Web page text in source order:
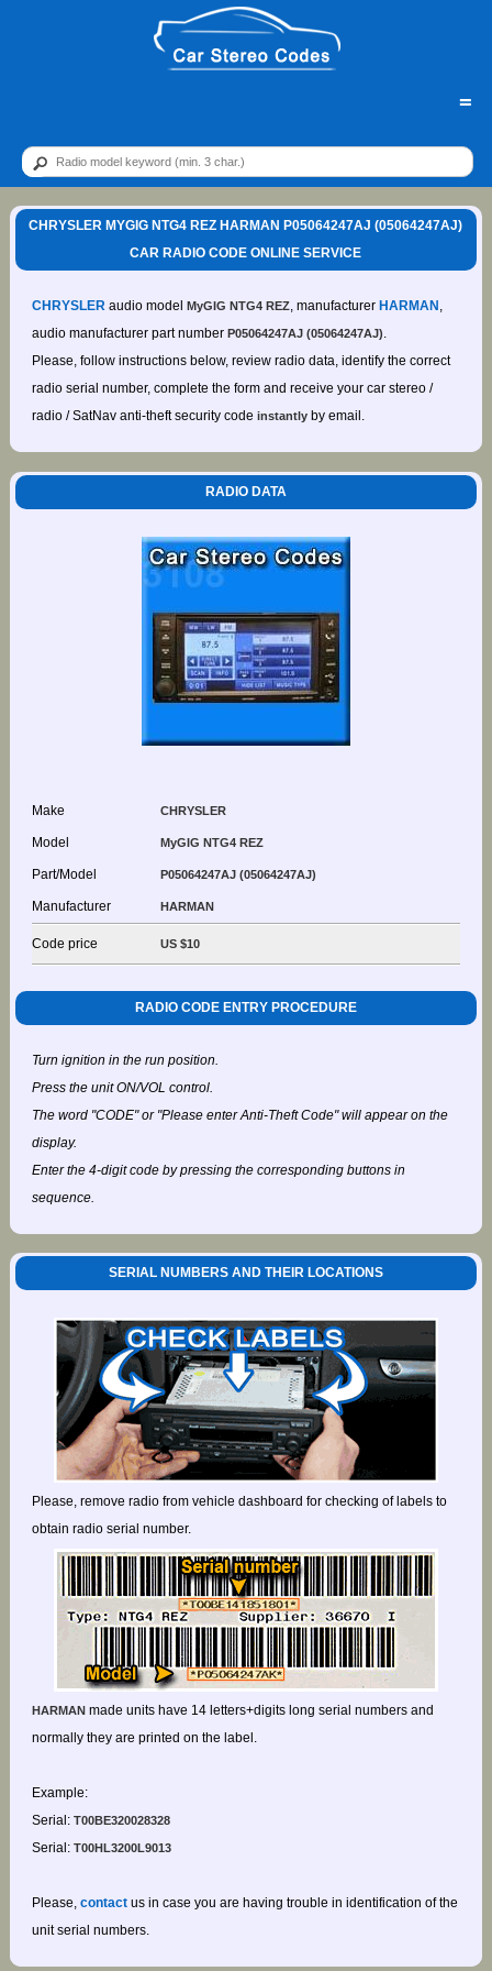
=
CHRYSLER MYGIG NTG4 REZ HARMAN P05064247AJ (05064247AJ)
CAR RADIO CODE ONLINE SERVICE
CHRYSLERaudio model MyGIG NTG4 REZ, manufacturer HARMAN ,
audio manufacturer part number P05064247AJ (05064247AJ).
Please, follow instructions below, review radio data, identify the correct
radio serial number, complete the form and receive your car stereo /
radio / SatNav anti-theft security code instantlyby email.
RADIO DATA
Make CHRYSLER
Model MyGIG NTG4 REZ
Part/Model P05064247AJ (05064247AJ)
Manufacturer HARMAN
Code price US $10
RADIO CODE ENTRY PROCEDURE
Turn ignition in the run position.
Press the unit ON/VOL control.
The word "CODE" or "Please enter Anti-Theft Code" will appear on the
display.
Enter the 4-digit code by pressing the corresponding buttons in
sequence.
SERIAL NUMBERS AND THEIR LOCATIONS
Please, remove radio from vehicle dashboard for checking of labels to
obtain radio serial number.
HARMANmade units have 14 letters+digits long serial numbers and
normally they are printed on the label.
Example:
Serial:T00BE320028328
Serial:T00HL3200L9013
Please, contactus in case you are having trouble in identification of the
unit serial numbers.